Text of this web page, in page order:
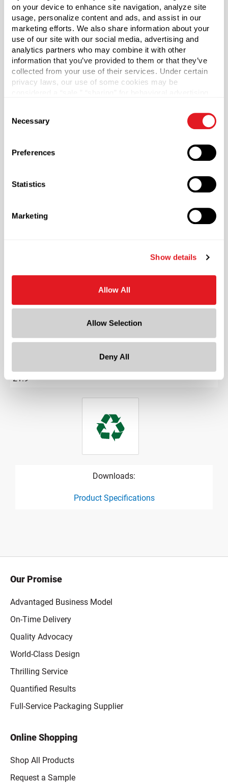
on your device to enhance site navigation, analyze site
usage, personalize content and ads, and assist in our
marketing efforts. We also share information about your
use of our site with our social media, advertising and
analytics partners who may combine it with other
information that you’ve provided to them or that they’ve
collected from your use of their services. Under certain
privacy laws, our use of some cookies may be
necessary cookies by clicking “Deny” below. You may
also customize your settings using the buttons below.
Selection
Necessary
Preferences
Statistics
Marketing
Show details
Allow All
Allow Selection
Deny All
*Bisphenol A was not intentionally used in the
manufacture of this item.
Capacity ?
30 ml
Color
Shape
Neck Finish
Width
Depth
Height
21.9
Downloads:
Product Specifications
Our Promise
Advantaged Business Model
On-Time Delivery
Quality Advocacy
World-Class Design
Thrilling Service
Quantified Results
Full-Service Packaging Supplier
Online Shopping
Shop All Products
Request a Sample